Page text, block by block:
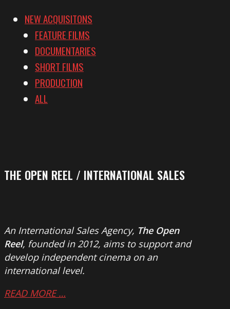
NEW ACQUISITONS
FEATURE FILMS
DOCUMENTARIES
SHORT FILMS
PRODUCTION
ALL
THE OPEN REEL / INTERNATIONAL SALES
An International Sales Agency, The Open
Reel, founded in 2012, aims to support and
develop independent cinema on an
international level.
READ MORE …